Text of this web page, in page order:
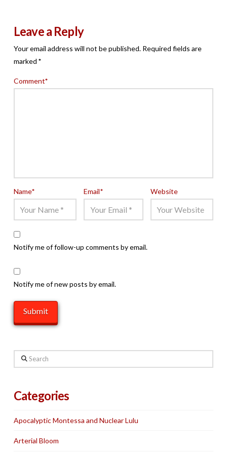
Leave a Reply
Your email address will not be published. Required fields are
marked *
Comment*
Name* Email* Website
Notify me of follow-up comments by email.
Notify me of new posts by email.
Search
Categories
Apocalyptic Montessa and Nuclear Lulu
Arterial Bloom